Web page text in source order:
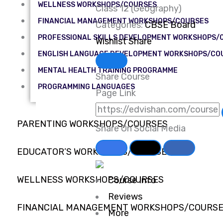
WELLNESS WORKSHOPS/COURSES
FINANCIAL MANAGEMENT WORKSHOPS/COURSES
PROFESSIONAL SKILLS DEVELOPMENT WORKSHOPS/
ENGLISH LANGUAGE DEVELOPMENT WORKSHOPS/
MENTAL HEALTH TRAINING PROGRAMME
PROGRAMMING LANGUAGES
PARENTING WORKSHOPS/COURSES
EDUCATOR’S WORKSHOPS/COURSES
WELLNESS WORKSHOPS/COURSES
FINANCIAL MANAGEMENT WORKSHOPS/
Class 12 (Geography)
Categories:CBSE Board
WishlistShare
Share Course
Page Link
Share On Social Media
Course Info
Reviews
More